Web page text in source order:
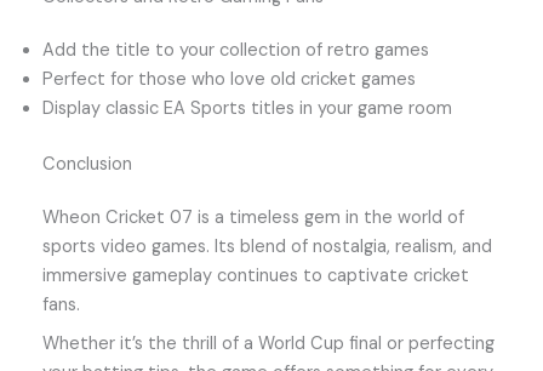
Add the title to your collection of retro games
Perfect for those who love old cricket games
Display classic EA Sports titles in your game room
Conclusion
Wheon Cricket 07 is a timeless gem in the world of
sports video games. Its blend of nostalgia, realism, and
immersive gameplay continues to captivate cricket
fans.
Whether it’s the thrill of a World Cup final or perfecting